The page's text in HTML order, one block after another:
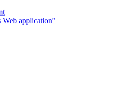
application"